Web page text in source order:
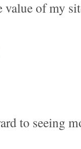
of my
to seeing